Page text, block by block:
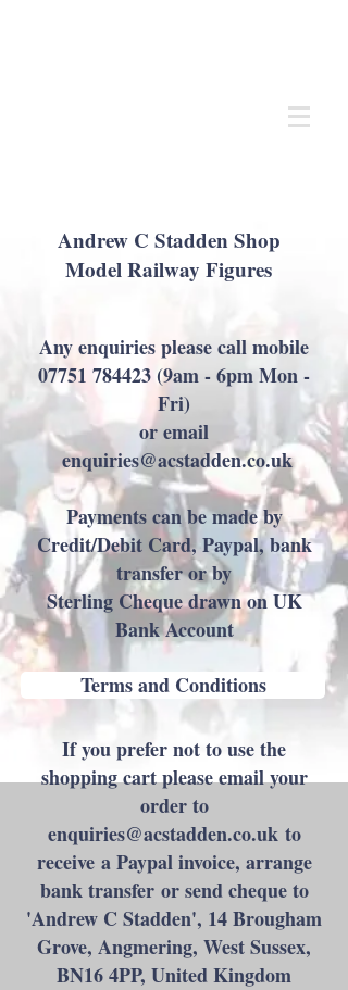
Andrew C Stadden Shop
Model Railway Figures
Any enquiries please call mobile
07751 784423(9am - 6pm Mon -
Fri)
or email
enquiries@acstadden.co.uk
Payments can be made by
Credit/Debit Card, Paypal, bank
transfer or by
Sterling Cheque drawn on UK
Bank Account​​
Terms and Conditions
If you prefer not to use the
shopping cart please email your
order to
enquiries@acstadden.co.ukto
receive a Paypal invoice, arrange
bank transfer or send cheque to
'Andrew C Stadden', 14 Brougham
Grove, Angmering, West Sussex,
BN16 4PP, United Kingdom